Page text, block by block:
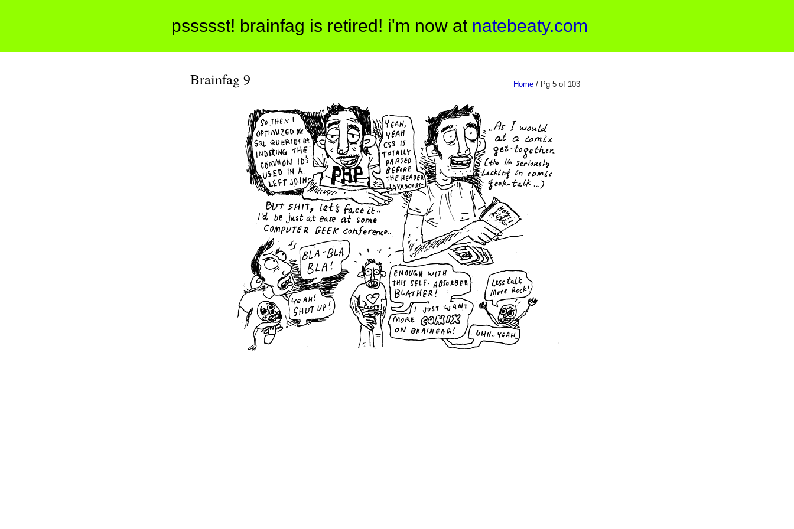
pssssst! brainfag is retired! i'm now at natebeaty.com
Brainfag 9 Home / Pg 5 of 103